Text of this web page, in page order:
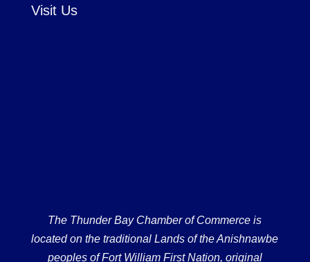
Visit Us
The Thunder Bay Chamber of Commerce is
located on the traditional Lands of the Anishnawbe
peoples of Fort William First Nation, original